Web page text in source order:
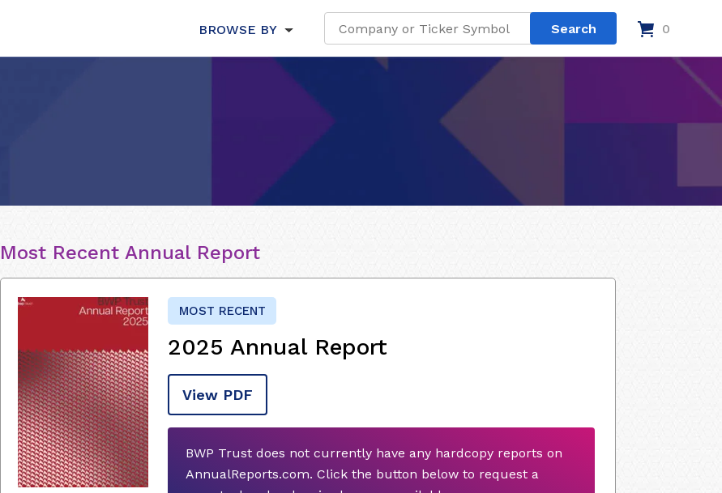
BROWSE BY 0
Most Recent Annual Report
MOST RECENT
2025 Annual Report
View PDF
BWP Trust does not currently have any hardcopy reports on
AnnualReports.com. Click the button below to request a